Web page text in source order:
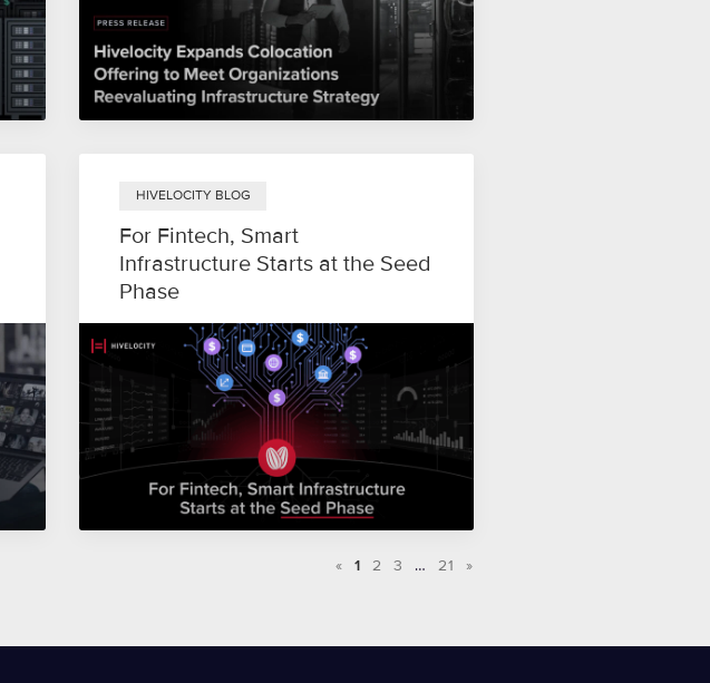
HIVELOCITY BLOG
For Fintech, Smart
Infrastructure Starts at the Seed
Phase
« 1 2 3 … 21 »